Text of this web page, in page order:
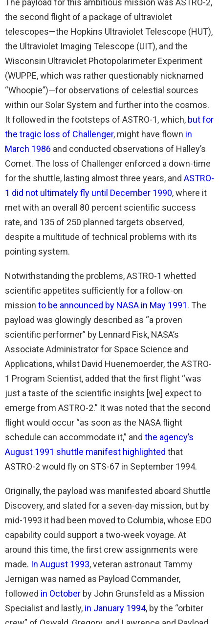
the second flight of a package of ultraviolet
telescopes—the Hopkins Ultraviolet Telescope (HUT),
the Ultraviolet Imaging Telescope (UIT), and the
Wisconsin Ultraviolet Photopolarimeter Experiment
(WUPPE, which was rather questionably nicknamed
“Whoopie”)—for observations of celestial sources
within our Solar System and further into the cosmos.
It followed in the footsteps of ASTRO-1, which, but for
the tragic loss of Challenger, might have flown in
March 1986 and conducted observations of Halley’s
Comet. The loss of Challenger enforced a down-time
for the shuttle, lasting almost three years, and ASTRO-
1 did not ultimately fly until December 1990, where it
met with an overall 80 percent scientific success
rate, and 135 of 250 planned targets observed,
despite a multitude of technical problems with its
pointing system.
Notwithstanding the problems, ASTRO-1 whetted
scientific appetites sufficiently for a follow-on
mission to be announced by NASA in May 1991. The
payload was glowingly described as “a proven
scientific performer” by Lennard Fisk, NASA’s
Associate Administrator for Space Science and
Applications, whilst David Huenemoerder, the ASTRO-
1 Program Scientist, added that the first flight “was
just a taste of the scientific insights [we] expect to
emerge from ASTRO-2.” It was noted that the second
flight would occur “as soon as the NASA flight
schedule can accommodate it,” and the agency’s
August 1991 shuttle manifest highlighted that
ASTRO-2 would fly on STS-67 in September 1994.
Originally, the payload was manifested aboard Shuttle
Discovery, and slated for a seven-day mission, but by
mid-1993 it had been moved to Columbia, whose EDO
capability could support a two-week voyage. At
around this time, the first crew assignments were
made. In August 1993, veteran astronaut Tammy
Jernigan was named as Payload Commander,
followed in October by John Grunsfeld as a Mission
Specialist and lastly, in January 1994, by the “orbiter